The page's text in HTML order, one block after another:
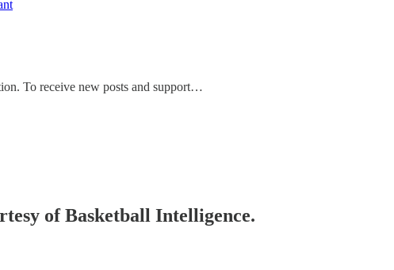
To receive new posts and support…
of Basketball Intelligence.